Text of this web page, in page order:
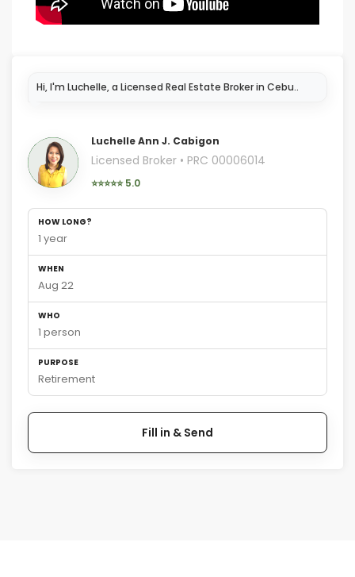
I'm here to help y
Luchelle Ann J. Cabigon
Licensed Broker • PRC 00006014
⭐⭐⭐⭐⭐ 5.0
HOW LONG?
1 year
WHEN
Aug 22
WHO
1 person
PURPOSE
Retirement
Fill in & Send